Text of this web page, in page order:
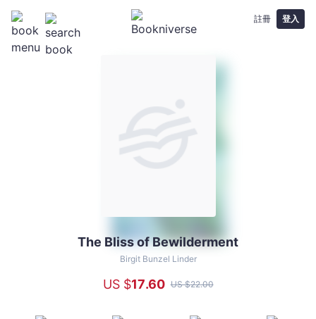
註冊 登入
The Bliss of Bewilderment
Birgit Bunzel Linder
US $17.60 US $22.00